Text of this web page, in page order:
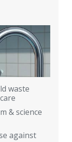
waste
& science
against